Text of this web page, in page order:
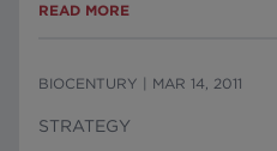
READ MORE
BIOCENTURY MAR 14, 2011
STRATEGY